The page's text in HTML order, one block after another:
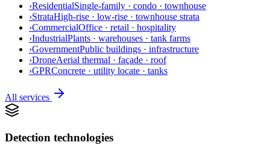
›ResidentialSingle-family · condo · townhouse
›StrataHigh-rise · low-rise · townhouse strata
›CommercialOffice · retail · hospitality
›IndustrialPlants · warehouses · tank farms
›GovernmentPublic buildings · infrastructure
›DroneAerial thermal · façade · roof
›GPRConcrete · utility locate · tanks
All services
Detection technologies